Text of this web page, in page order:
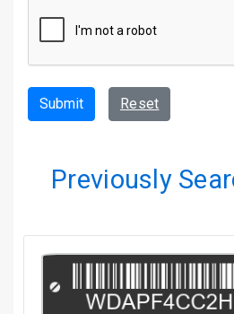
Submit Reset
Previously